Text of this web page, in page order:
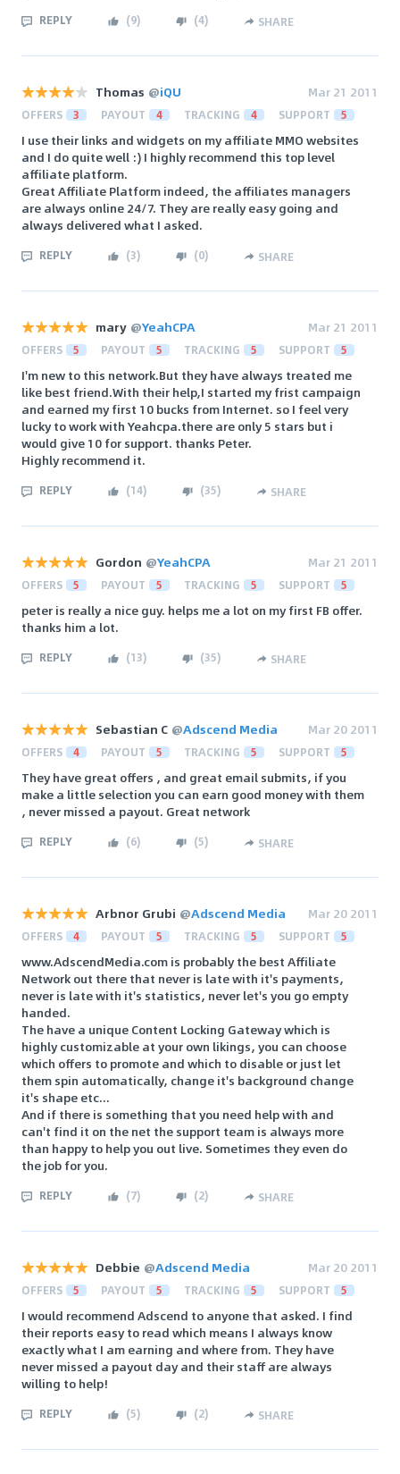
REPLY (9) (4) SHARE
Thomas @iQU Mar 21 2011
OFFERS 3 PAYOUT 4 TRACKING 4 SUPPORT 5
I use their links and widgets on my affiliate MMO websites
and I do quite well :) I highly recommend this top level
affiliate platform.
Great Affiliate Platform indeed, the affiliates managers
are always online 24/7. They are really easy going and
always delivered what I asked.
REPLY (3) (0) SHARE
mary @YeahCPA Mar 21 2011
OFFERS 5 PAYOUT 5 TRACKING 5 SUPPORT 5
I'm new to this network.But they have always treated me
like best friend.With their help,I started my frist campaign
and earned my first 10 bucks from Internet. so I feel very
lucky to work with Yeahcpa.there are only 5 stars but i
would give 10 for support. thanks Peter.
Highly recommend it.
REPLY (14) (35) SHARE
Gordon @YeahCPA Mar 21 2011
OFFERS 5 PAYOUT 5 TRACKING 5 SUPPORT 5
peter is really a nice guy. helps me a lot on my first FB offer.
thanks him a lot.
REPLY (13) (35) SHARE
Sebastian C @Adscend Media Mar 20 2011
OFFERS 4 PAYOUT 5 TRACKING 5 SUPPORT 5
They have great offers , and great email submits, if you
make a little selection you can earn good money with them
, never missed a payout. Great network
REPLY (6) (5) SHARE
Arbnor Grubi @Adscend Media Mar 20 2011
OFFERS 4 PAYOUT 5 TRACKING 5 SUPPORT 5
www.AdscendMedia.com is probably the best Affiliate
Network out there that never is late with it's payments,
never is late with it's statistics, never let's you go empty
handed.
The have a unique Content Locking Gateway which is
highly customizable at your own likings, you can choose
which offers to promote and which to disable or just let
them spin automatically, change it's background change
it's shape etc...
And if there is something that you need help with and
can't find it on the net the support team is always more
than happy to help you out live. Sometimes they even do
the job for you.
REPLY (7) (2) SHARE
Debbie @Adscend Media Mar 20 2011
OFFERS 5 PAYOUT 5 TRACKING 5 SUPPORT 5
I would recommend Adscend to anyone that asked. I find
their reports easy to read which means I always know
exactly what I am earning and where from. They have
never missed a payout day and their staff are always
willing to help!
REPLY (5) (2) SHARE